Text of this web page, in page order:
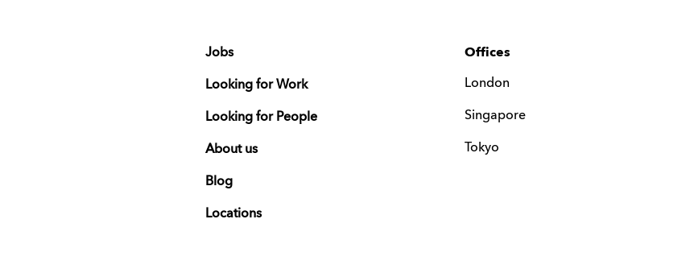
Jobs
Looking for Work
Looking for People
About us
Blog
Locations
Offices
London
Singapore
Tokyo